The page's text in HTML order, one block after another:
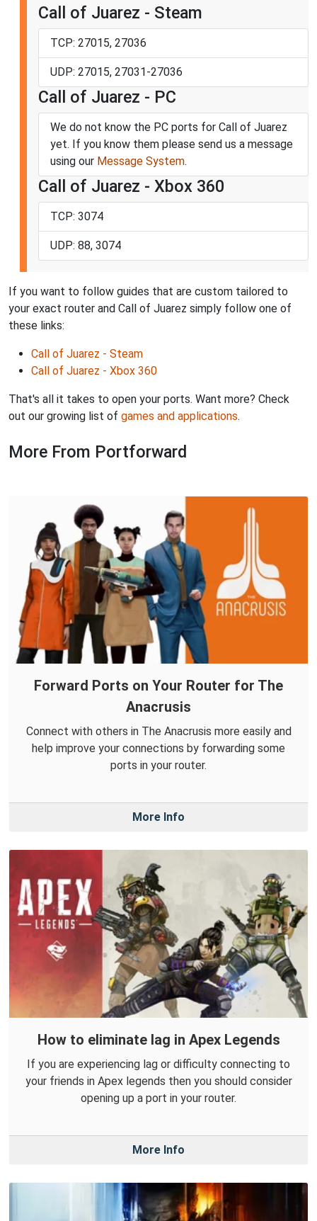
Call of Juarez - Steam
TCP: 27015, 27036
UDP: 27015, 27031-27036
Call of Juarez - PC
We do not know the PC ports for Call of Juarez
yet. If you know them please send us a message
using our Message System.
Call of Juarez - Xbox 360
TCP: 3074
UDP: 88, 3074
If you want to follow guides that are custom tailored to
your exact router and Call of Juarez simply follow one of
these links:
Call of Juarez - Steam
Call of Juarez - Xbox 360
That's all it takes to open your ports. Want more? Check
out our growing list of games and applications.
More From Portforward
Forward Ports on Your Router for The
Anacrusis
Connect with others in The Anacrusis more easily and
help improve your connections by forwarding some
ports in your router.
More Info
How to eliminate lag in Apex Legends
If you are experiencing lag or difficulty connecting to
your friends in Apex legends then you should consider
opening up a port in your router.
More Info